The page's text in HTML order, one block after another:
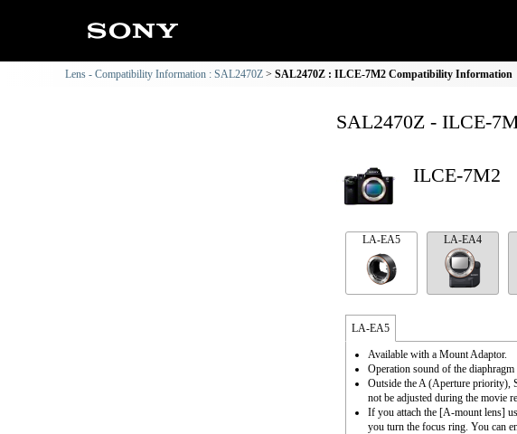
Lens - Compatibility Information : SAL2470Z SAL2470Z : ILCE-7M2 Compatibility Information
SAL2470Z - ILCE-
ILCE-7M2
LA-EA5 LA-EA4
LA-EA5
Available with a Mount Adaptor.
Operation sound of the
Outside the A (Aperture priority),
not be adjusted during the movie
If you attach the [A-mount lens]
you turn the focus ring. You can